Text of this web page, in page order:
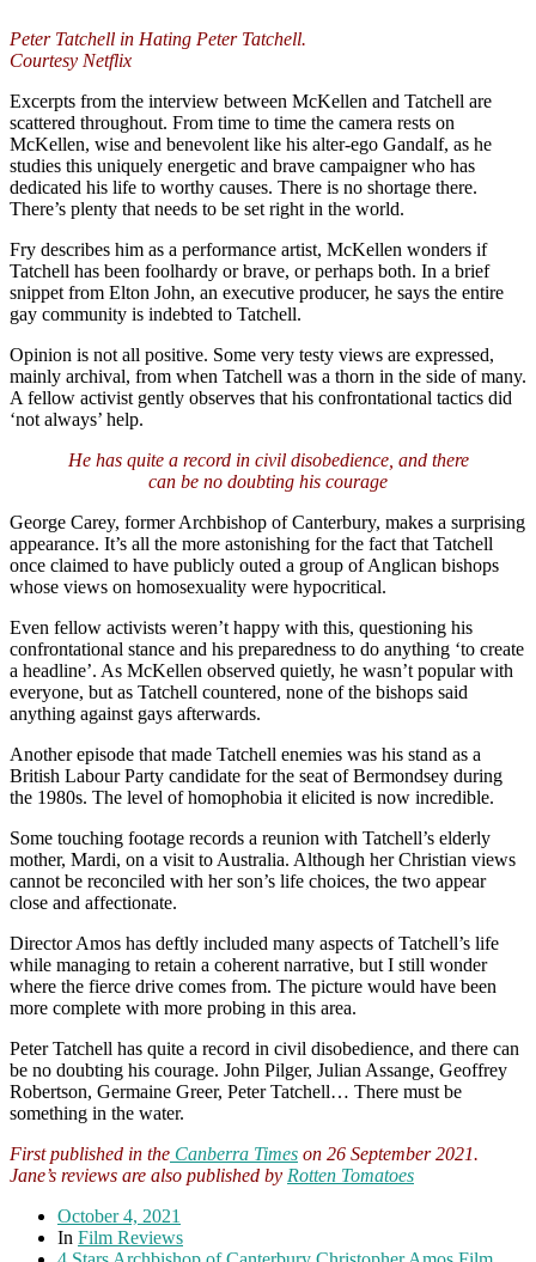
Peter Tatchell in Hating Peter Tatchell.
Courtesy Netflix
Excerpts from the interview between McKellen and Tatchell are
scattered throughout. From time to time the camera rests on
McKellen, wise and benevolent like his alter-ego Gandalf, as he
studies this uniquely energetic and brave campaigner who has
dedicated his life to worthy causes. There is no shortage there.
There’s plenty that needs to be set right in the world.
Fry describes him as a performance artist, McKellen wonders if
Tatchell has been foolhardy or brave, or perhaps both. In a brief
snippet from Elton John, an executive producer, he says the entire
gay community is indebted to Tatchell.
Opinion is not all positive. Some very testy views are expressed,
mainly archival, from when Tatchell was a thorn in the side of many.
A fellow activist gently observes that his confrontational tactics did
‘not always’ help.
He has quite a record in civil disobedience, and there
can be no doubting his courage
George Carey, former Archbishop of Canterbury, makes a surprising
appearance. It’s all the more astonishing for the fact that Tatchell
once claimed to have publicly outed a group of Anglican bishops
whose views on homosexuality were hypocritical.
Even fellow activists weren’t happy with this, questioning his
confrontational stance and his preparedness to do anything ‘to create
a headline’. As McKellen observed quietly, he wasn’t popular with
everyone, but as Tatchell countered, none of the bishops said
anything against gays afterwards.
Another episode that made Tatchell enemies was his stand as a
British Labour Party candidate for the seat of Bermondsey during
the 1980s. The level of homophobia it elicited is now incredible.
Some touching footage records a reunion with Tatchell’s elderly
mother, Mardi, on a visit to Australia. Although her Christian views
cannot be reconciled with her son’s life choices, the two appear
close and affectionate.
Director Amos has deftly included many aspects of Tatchell’s life
while managing to retain a coherent narrative, but I still wonder
where the fierce drive comes from. The picture would have been
more complete with more probing in this area.
Peter Tatchell has quite a record in civil disobedience, and there can
be no doubting his courage. John Pilger, Julian Assange, Geoffrey
Robertson, Germaine Greer, Peter Tatchell… There must be
something in the water.
First published in the Canberra Times on 26 September 2021.
Jane’s reviews are also published by Rotten Tomatoes
October 4, 2021
In Film Reviews